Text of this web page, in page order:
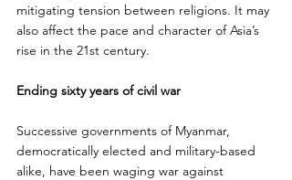
mitigating tension between religions. It may
also affect the pace and character of Asia’s
rise in the 21st century.
Ending sixty years of civil war
Successive governments of Myanmar,
democratically elected and military-based
alike, have been waging war against